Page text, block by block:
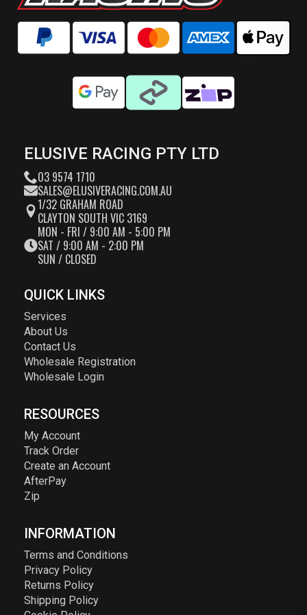
ELUSIVE RACING PTY LTD
03 9574 1710
SALES@ELUSIVERACING.COM.AU
1/32 GRAHAM ROAD
CLAYTON SOUTH VIC 3169
MON - FRI / 9:00 AM - 5:00 PM
SAT / 9:00 AM - 2:00 PM
SUN / CLOSED
QUICK LINKS
Services
About Us
Contact Us
Wholesale Registration
Wholesale Login
RESOURCES
My Account
Track Order
Create an Account
AfterPay
Zip
INFORMATION
Terms and Conditions
Privacy Policy
Returns Policy
Shipping Policy